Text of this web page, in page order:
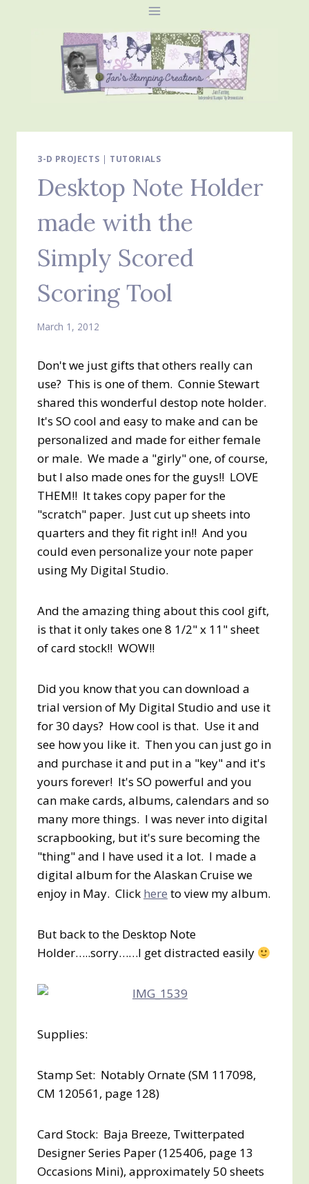
3-D PROJECTS | TUTORIALS
Desktop Note Holder
made with the
Simply Scored
Scoring Tool
March 1, 2012
Don't we just gifts that others really can
use? This is one of them. Connie Stewart
shared this wonderful destop note holder.
It's SO cool and easy to make and can be
personalized and made for either female
or male. We made a "girly" one, of course,
but I also made ones for the guys!! LOVE
THEM!! It takes copy paper for the
"scratch" paper. Just cut up sheets into
quarters and they fit right in!! And you
could even personalize your note paper
using My Digital Studio.
And the amazing thing about this cool gift,
is that it only takes one 8 1/2" x 11" sheet
of card stock!! WOW!!
Did you know that you can download a
trial version of My Digital Studio and use it
for 30 days? How cool is that. Use it and
see how you like it. Then you can just go in
and purchase it and put in a "key" and it's
yours forever! It's SO powerful and you
can make cards, albums, calendars and so
many more things. I was never into digital
scrapbooking, but it's sure becoming the
"thing" and I have used it a lot. I made a
digital album for the Alaskan Cruise we
enjoy in May. Click here to view my album.
But back to the Desktop Note
Holder…..sorry……I get distracted easily
Supplies:
Stamp Set: Notably Ornate (SM 117098,
CM 120561, page 128)
Card Stock: Baja Breeze, Twitterpated
Designer Series Paper (125406, page 13
Occasions Mini), approximately 50 sheets